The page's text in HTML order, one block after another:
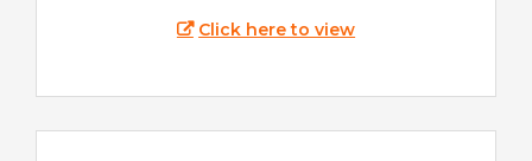
Click here to view